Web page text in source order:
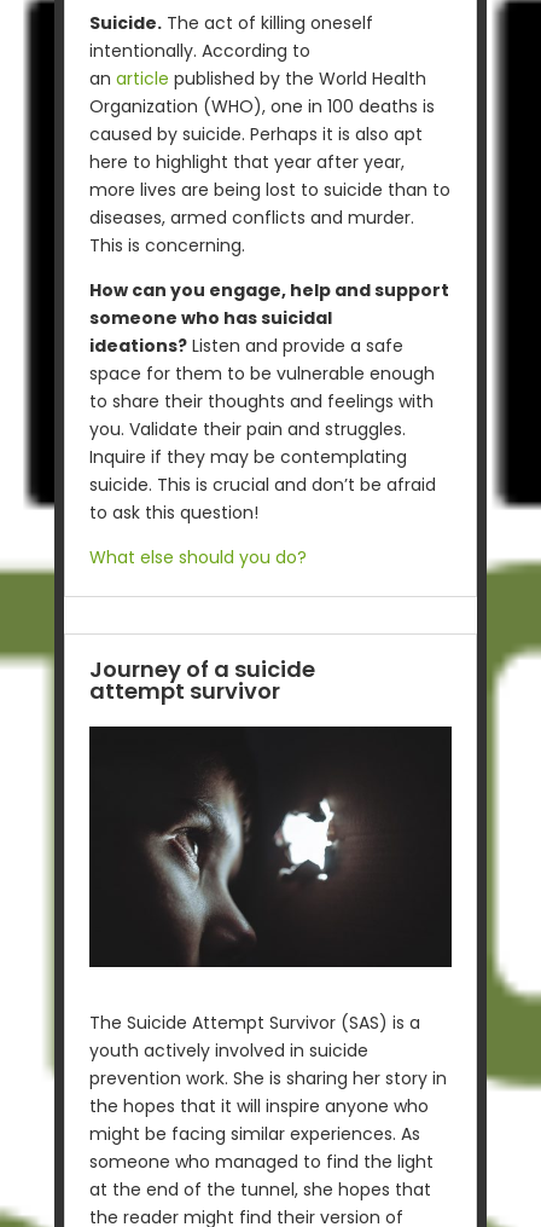
Suicide.The act of killing oneself
intentionally. According to
an article published by the World Health
Organization (WHO), one in 100 deaths is
caused by suicide. Perhaps it is also apt
here to highlight that year after year,
more lives are being lost to suicide than to
diseases, armed conflicts and murder.
This is concerning.
How can you engage, help and support
someone who has suicidal
ideations?Listen and provide a safe
space for them to be vulnerable enough
to share their thoughts and feelings with
you. Validate their pain and struggles.
Inquire if they may be contemplating
suicide. This is crucial and don’t be afraid
to ask this question!
What else should you do?
Journey of a suicide
attempt survivor
The Suicide Attempt Survivor (SAS) is a
youth actively involved in suicide
prevention work. She is sharing her story in
the hopes that it will inspire anyone who
might be facing similar experiences. As
someone who managed to find the light
at the end of the tunnel, she hopes that
the reader might find their version of